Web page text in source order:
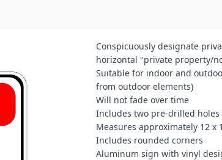
Conspicuously designate
horizontal "private property/
Suitable for indoor and
from outdoor elements)
Will not fade over time
Includes two pre-drilled
Measures approximately 12 x
Includes rounded corners
Aluminum sign with vinyl